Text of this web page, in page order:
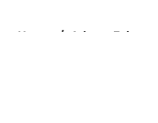
Home / Atlanta Falcons